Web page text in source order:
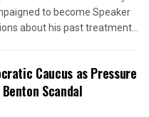
to become Speaker
about his past treatment...
Caucus as Pressure
Scandal